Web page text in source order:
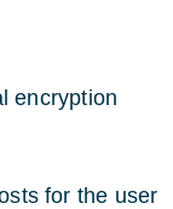
encryption
for the user